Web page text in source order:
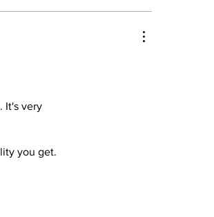
It's very
you get.